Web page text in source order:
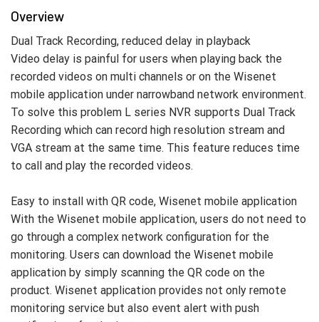
Overview
Dual Track Recording, reduced delay in playback
Video delay is painful for users when playing back the
recorded videos on multi channels or on the Wisenet
mobile application under narrowband network environment.
To solve this problem L series NVR supports Dual Track
Recording which can record high resolution stream and
VGA stream at the same time. This feature reduces time
to call and play the recorded videos.
Easy to install with QR code, Wisenet mobile application
With the Wisenet mobile application, users do not need to
go through a complex network configuration for the
monitoring. Users can download the Wisenet mobile
application by simply scanning the QR code on the
product. Wisenet application provides not only remote
monitoring service but also event alert with push